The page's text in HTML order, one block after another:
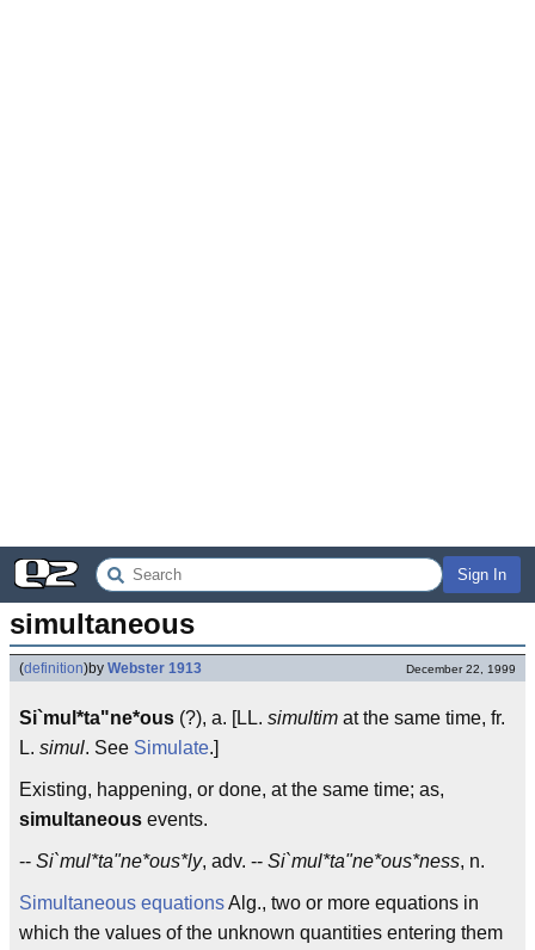
Sign In
simultaneous
(definition)by Webster 1913 December 22, 1999
Si`mul*ta"ne*ous (?), a. [LL. simultim at the same time, fr.
L. simul. See Simulate.]
Existing, happening, or done, at the same time; as,
simultaneous events.
-- Si`mul*ta"ne*ous*ly, adv. -- Si`mul*ta"ne*ous*ness, n.
Simultaneous equationsAlg., two or more equations in
which the values of the unknown quantities entering them